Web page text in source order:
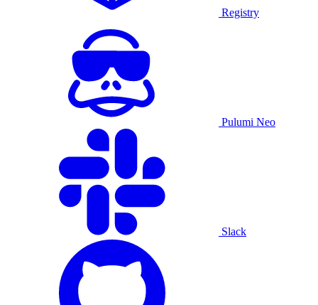
Registry
Pulumi Neo
Slack